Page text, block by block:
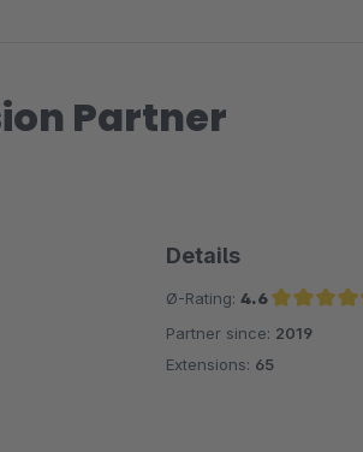
Partner
Details
Ø-Rating: 4.6
Average rating of 4.6 out of
Partner since: 2019
Extensions: 65